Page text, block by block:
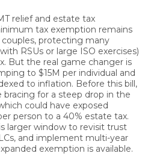
relief and estate tax
tax exemption remains
, protecting many
RSUs or large ISO exercises)
But the real game changer is
to $15M per individual and
to inflation. Before this bill,
for a steep drop in the
could have exposed
person to a 40% estate tax.
larger window to revisit trust
and implement multi-year
exemption is available.